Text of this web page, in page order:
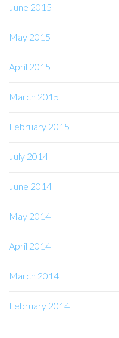
June 2015
May 2015
April 2015
March 2015
February 2015
July 2014
June 2014
May 2014
April 2014
March 2014
February 2014